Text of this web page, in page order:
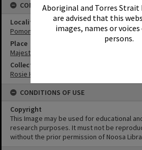
Aboriginal and Torres Strait
are advised that this
images, names or voices
persons.
CONNECTIONS
Locality
Pomona
Place
Majestic Theatre
Collection
Rosie Hall Collection
CONDITIONS OF USE
Copyright
This Image may be used for educational
research purposes. It must not be
without the prior permission of Noosa